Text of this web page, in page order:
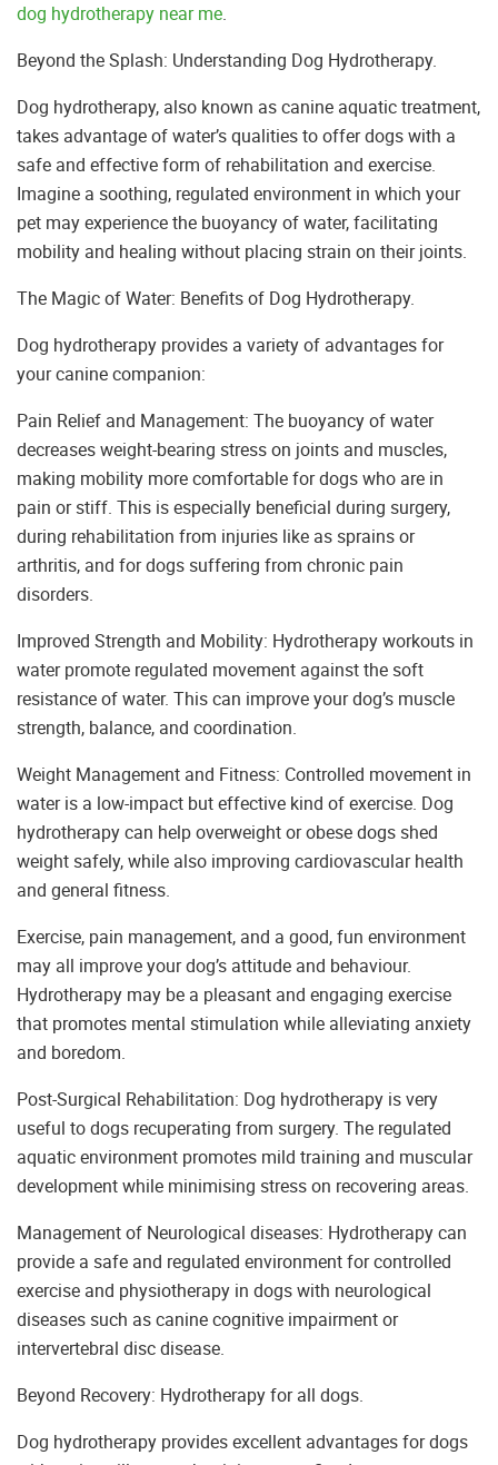
dog hydrotherapy near me.
Beyond the Splash: Understanding Dog Hydrotherapy.
Dog hydrotherapy, also known as canine aquatic treatment,
takes advantage of water’s qualities to offer dogs with a
safe and effective form of rehabilitation and exercise.
Imagine a soothing, regulated environment in which your
pet may experience the buoyancy of water, facilitating
mobility and healing without placing strain on their joints.
The Magic of Water: Benefits of Dog Hydrotherapy.
Dog hydrotherapy provides a variety of advantages for
your canine companion:
Pain Relief and Management: The buoyancy of water
decreases weight-bearing stress on joints and muscles,
making mobility more comfortable for dogs who are in
pain or stiff. This is especially beneficial during surgery,
during rehabilitation from injuries like as sprains or
arthritis, and for dogs suffering from chronic pain
disorders.
Improved Strength and Mobility: Hydrotherapy workouts in
water promote regulated movement against the soft
resistance of water. This can improve your dog’s muscle
strength, balance, and coordination.
Weight Management and Fitness: Controlled movement in
water is a low-impact but effective kind of exercise. Dog
hydrotherapy can help overweight or obese dogs shed
weight safely, while also improving cardiovascular health
and general fitness.
Exercise, pain management, and a good, fun environment
may all improve your dog’s attitude and behaviour.
Hydrotherapy may be a pleasant and engaging exercise
that promotes mental stimulation while alleviating anxiety
and boredom.
Post-Surgical Rehabilitation: Dog hydrotherapy is very
useful to dogs recuperating from surgery. The regulated
aquatic environment promotes mild training and muscular
development while minimising stress on recovering areas.
Management of Neurological diseases: Hydrotherapy can
provide a safe and regulated environment for controlled
exercise and physiotherapy in dogs with neurological
diseases such as canine cognitive impairment or
intervertebral disc disease.
Beyond Recovery: Hydrotherapy for all dogs.
Dog hydrotherapy provides excellent advantages for dogs